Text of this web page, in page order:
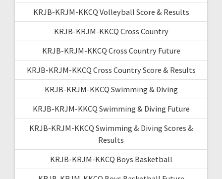
KRJB-KRJM-KKCQ Volleyball Score & Results
KRJB-KRJM-KKCQ Cross Country
KRJB-KRJM-KKCQ Cross Country Future
KRJB-KRJM-KKCQ Cross Country Score & Results
KRJB-KRJM-KKCQ Swimming & Diving
KRJB-KRJM-KKCQ Swimming & Diving Future
KRJB-KRJM-KKCQ Swimming & Diving Scores &
Results
KRJB-KRJM-KKCQ Boys Basketball